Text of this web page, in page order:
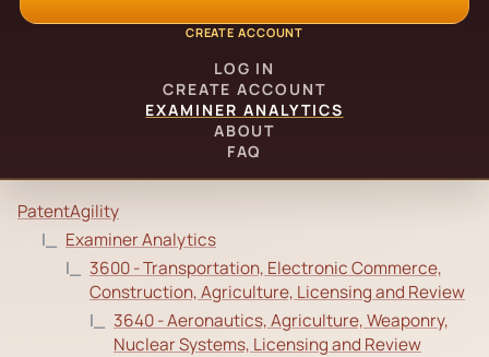
CREATE ACCOUNT
LOG IN
CREATE ACCOUNT
EXAMINER ANALYTICS
ABOUT
FAQ
PatentAgility
Examiner Analytics
3600 - Transportation, Electronic Commerce,
Construction, Agriculture, Licensing and Review
3640 - Aeronautics, Agriculture, Weaponry,
Nuclear Systems, Licensing and Review